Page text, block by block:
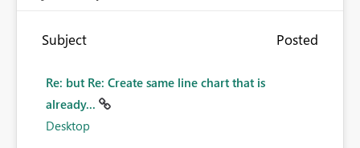
Subject Posted
Re: but Re: Create same line chart that is
already...
Desktop